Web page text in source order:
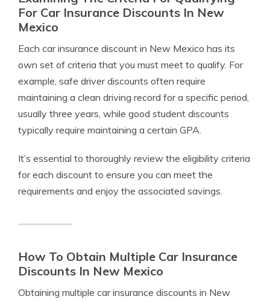
For Car Insurance Discounts In New
Mexico
Each car insurance discount in New Mexico has its
own set of criteria that you must meet to qualify. For
example, safe driver discounts often require
maintaining a clean driving record for a specific period,
usually three years, while good student discounts
typically require maintaining a certain GPA.
It’s essential to thoroughly review the eligibility criteria
for each discount to ensure you can meet the
requirements and enjoy the associated savings.
How To Obtain Multiple Car Insurance
Discounts In New Mexico
Obtaining multiple car insurance discounts in New